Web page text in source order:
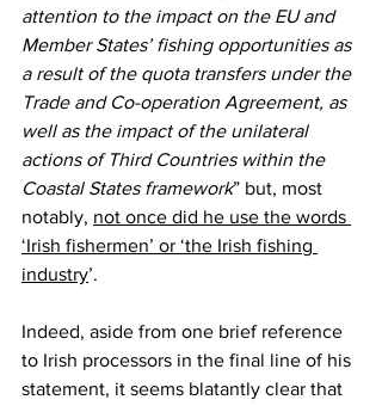
attention to the impact on the EU and
Member States’ fishing opportunities as
a result of the quota transfers under the
Trade and Co-operation Agreement, as
well as the impact of the unilateral
actions of Third Countries within the
Coastal States framework” but, most
notably, not once did he use the words
‘Irish fishermen’ or ‘the Irish fishing
industry’.
Indeed, aside from one brief reference
to Irish processors in the final line of his
statement, it seems blatantly clear that